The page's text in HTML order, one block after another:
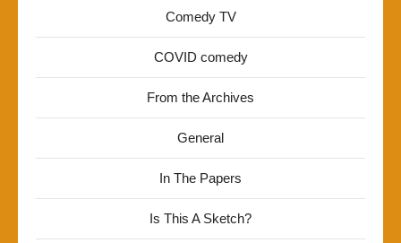
Comedy TV
COVID comedy
From the Archives
General
In The Papers
Is This A Sketch?